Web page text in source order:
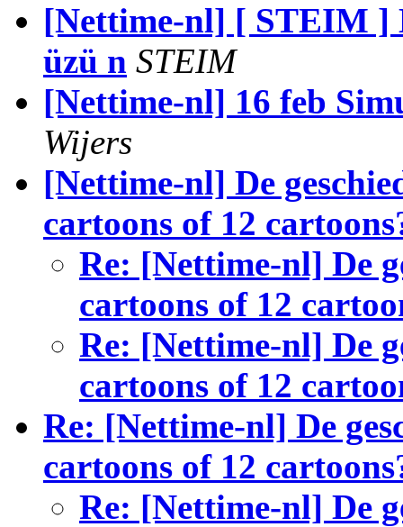
[Nettime-nl] [ STEIM ]
üzü n STEIM
[Nettime-nl] 16 feb
Wijers
[Nettime-nl] De
cartoons of 12
Re: [Nettime-nl] De
cartoons of 12
Re: [Nettime-nl] De
cartoons of 12
Re: [Nettime-nl] De
cartoons of 12
Re: [Nettime-nl] De